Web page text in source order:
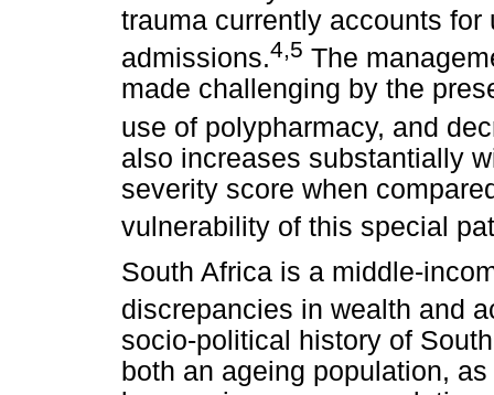
trauma currently accounts for
admissions.4,5 The
made challenging by the
use of polypharmacy, and
also increases substantially
severity score when
vulnerability of this special
South Africa is a middle-
discrepancies in wealth and
socio-political history of
both an ageing population,